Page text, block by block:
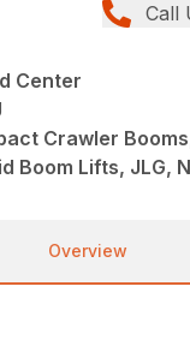
Call
Center
Crawler
Boom Lifts, JLG,
Overview